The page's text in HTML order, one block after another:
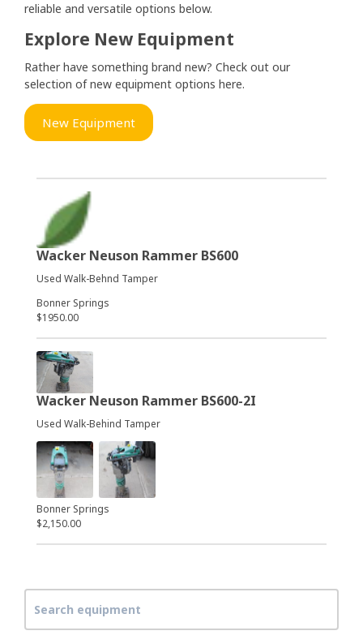
reliable and versatile options below.
Explore New Equipment
Rather have something brand new? Check out our
selection of new equipment options here.
New Equipment
Wacker Neuson Rammer BS600
Used Walk-Behnd Tamper
Bonner Springs
$1950.00
Wacker Neuson Rammer BS600-2I
Used Walk-Behind Tamper
Bonner Springs
$2,150.00